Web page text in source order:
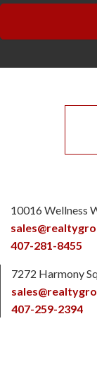
10016 Wellness
407-281-8455
7272 Harmony
407-259-2394